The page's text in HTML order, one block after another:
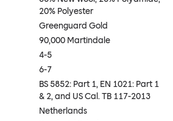
20% Polyester
Greenguard Gold
90,000 Martindale
4-5
6-7
BS 5852: Part 1, EN 1021: Part 1
& 2, and US Cal. TB 117-2013
Netherlands